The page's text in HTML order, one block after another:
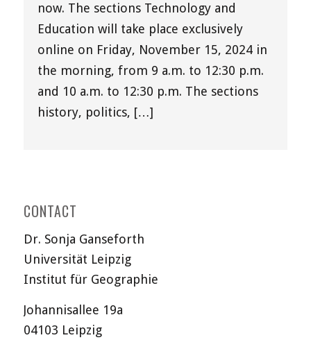
now. The sections Technology and
Education will take place exclusively
online on Friday, November 15, 2024 in
the morning, from 9 a.m. to 12:30 p.m.
and 10 a.m. to 12:30 p.m. The sections
history, politics, […]
CONTACT
Dr. Sonja Ganseforth
Universität Leipzig
Institut für Geographie
Johannisallee 19a
04103 Leipzig